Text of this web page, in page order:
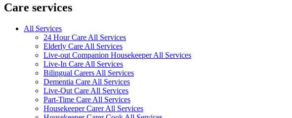
Care services
All Services
24 Hour Care All Services
Elderly Care All Services
Live-out Companion Housekeeper All Services
Live-In Care All Services
Bilingual Carers All Services
Dementia Care All Services
Live-Out Care All Services
Part-Time Care All Services
Housekeeper Carer All Services